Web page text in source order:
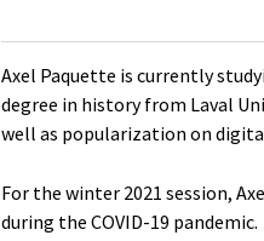
Axel Paquette is currently
degree in history from Laval
well as popularization on
For the winter 2021 session,
during the COVID-19 pandemic.